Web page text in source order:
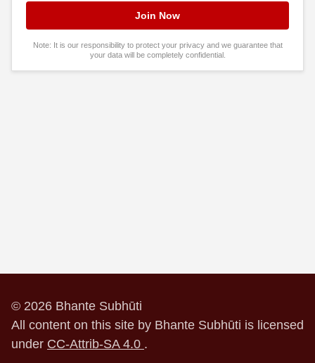
Note: It is our responsibility to protect your privacy and we guarantee that
your data will be completely confidential.
© 2026 Bhante Subhūti
All content on this site by Bhante Subhūti is licensed
under CC-Attrib-SA 4.0 .